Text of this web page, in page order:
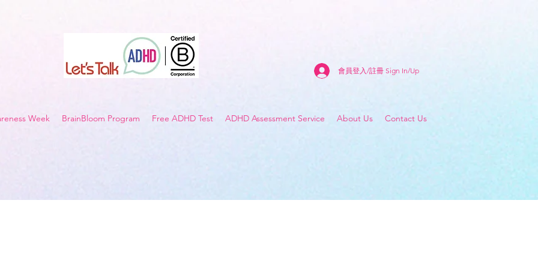
會員登入/註冊 Sign In/Up
Week BrainBloom Program Free ADHD Test ADHD Assessment Service About Us Contact Us